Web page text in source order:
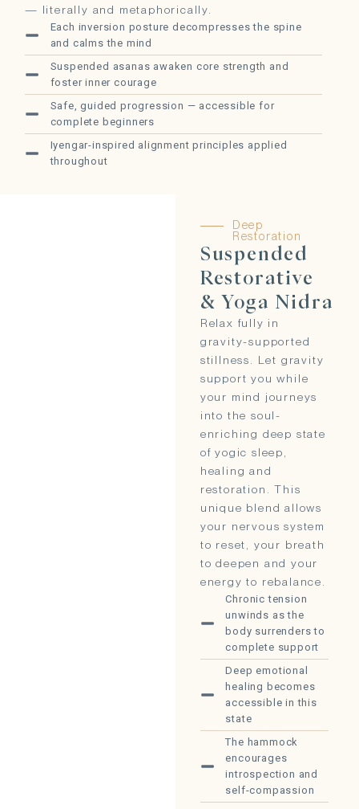
— literally and metaphorically.
Each inversion posture decompresses the spine
and calms the mind
Suspended asanas awaken core strength and
foster inner courage
Safe, guided progression — accessible for
complete beginners
Iyengar-inspired alignment principles applied
throughout
Deep
Restoration
Suspended
Restorative
& Yoga Nidra
Relax fully in
gravity-supported
stillness. Let gravity
support you while
your mind journeys
into the soul-
enriching deep state
of yogic sleep,
healing and
restoration. This
unique blend allows
your nervous system
to reset, your breath
to deepen and your
energy to rebalance.
Chronic tension
unwinds as the
body surrenders to
complete support
Deep emotional
healing becomes
accessible in this
state
The hammock
encourages
introspection and
self-compassion